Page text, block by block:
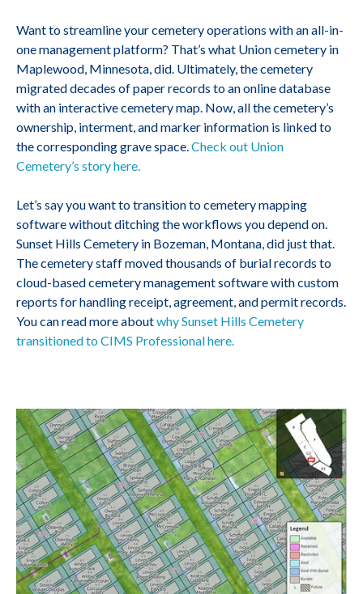
Want to streamline your cemetery operations with an all-in-
one management platform? That’s what Union cemetery in
Maplewood, Minnesota, did. Ultimately, the cemetery
migrated decades of paper records to an online database
with an interactive cemetery map. Now, all the cemetery’s
ownership, interment, and marker information is linked to
the corresponding grave space.Check out Union
Cemetery’s story here.
Let’s say you want to transition to cemetery mapping
software without ditching the workflows you depend on.
Sunset Hills Cemetery in Bozeman, Montana, did just that.
The cemetery staff moved thousands of burial records to
cloud-based cemetery management software with custom
reports for handling receipt, agreement, and permit records.
You can read more aboutwhy Sunset Hills Cemetery
transitioned to CIMS Professional here.